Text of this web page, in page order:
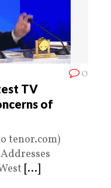
0
TV
of
tenor.com)
[...]